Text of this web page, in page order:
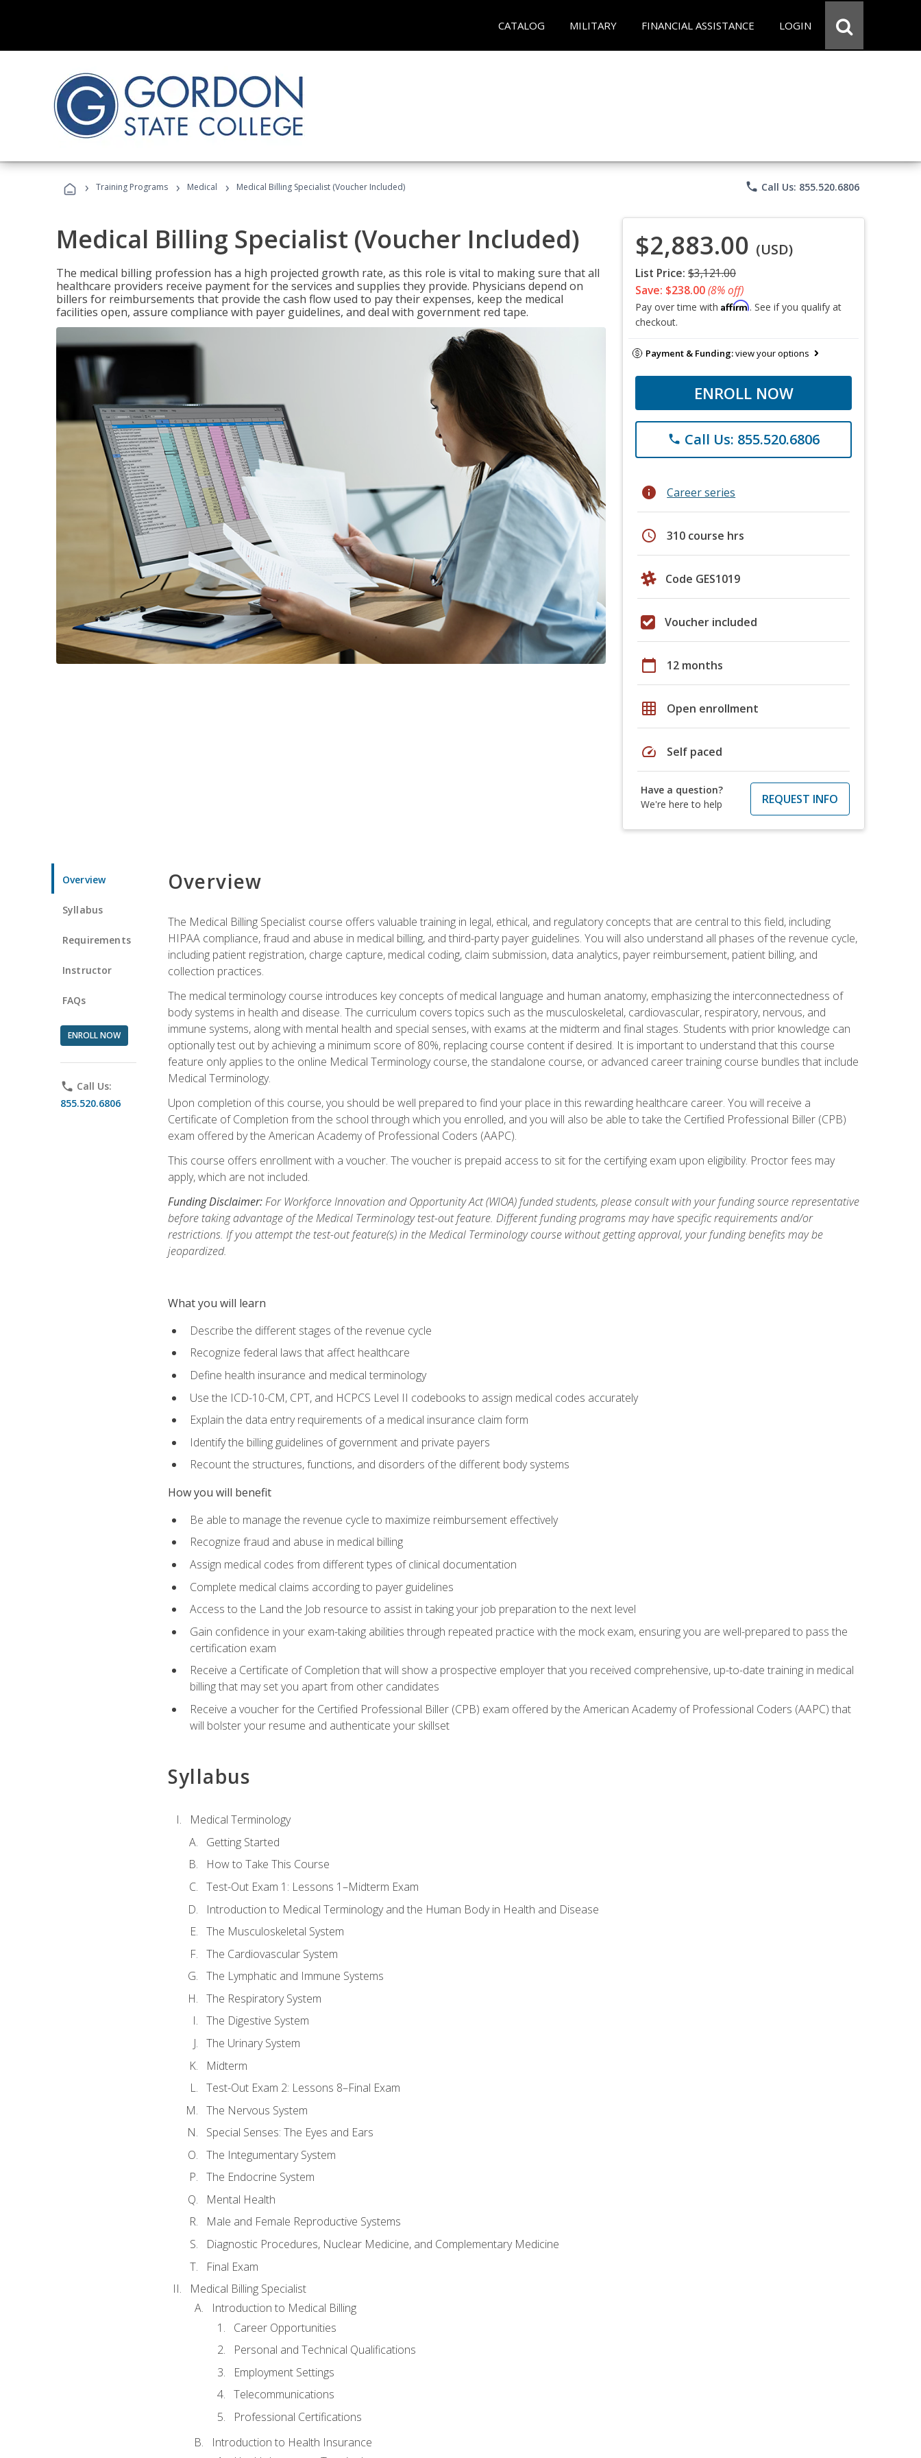
CATALOG MILITARY FINANCIAL ASSISTANCE LOGIN
› Training Programs › Medical › Medical Billing Specialist (Voucher Included) phone Call Us: 855.520.6806
Medical Billing Specialist (Voucher Included)
The medical billing profession has a high projected growth rate, as this role is vital to making sure that all
healthcare providers receive payment for the services and supplies they provide. Physicians depend on
billers for reimbursements that provide the cash flow used to pay their expenses, keep the medical
facilities open, assure compliance with payer guidelines, and deal with government red tape.
$2,883.00 (USD)
List Price: $3,121.00
Save: $238.00(8% off)
Pay over time with Affirm. See if you qualify at
checkout.
Payment & Funding:view your options
ENROLL NOW
phone Call Us: 855.520.6806
info Career series
schedule 310 course hrs
Code GES1019
Voucher included
calendar_today 12 months
grid_on Open enrollment
speed Self paced
Have a question?
We're here to help
REQUEST INFO
Overview
Syllabus
Requirements
Instructor
FAQs
ENROLL NOW
phone Call Us:
855.520.6806
Overview
The Medical Billing Specialist course offers valuable training in legal, ethical, and regulatory concepts that are central to this field, including
HIPAA compliance, fraud and abuse in medical billing, and third-party payer guidelines. You will also understand all phases of the revenue cycle,
including patient registration, charge capture, medical coding, claim submission, data analytics, payer reimbursement, patient billing, and
collection practices.
The medical terminology course introduces key concepts of medical language and human anatomy, emphasizing the interconnectedness of
body systems in health and disease. The curriculum covers topics such as the musculoskeletal, cardiovascular, respiratory, nervous, and
immune systems, along with mental health and special senses, with exams at the midterm and final stages. Students with prior knowledge can
optionally test out by achieving a minimum score of 80%, replacing course content if desired. It is important to understand that this course
feature only applies to the online Medical Terminology course, the standalone course, or advanced career training course bundles that include
Medical Terminology.
Upon completion of this course, you should be well prepared to find your place in this rewarding healthcare career. You will receive a
Certificate of Completion from the school through which you enrolled, and you will also be able to take the Certified Professional Biller (CPB)
exam offered by the American Academy of Professional Coders (AAPC).
This course offers enrollment with a voucher. The voucher is prepaid access to sit for the certifying exam upon eligibility. Proctor fees may
apply, which are not included.
Funding Disclaimer:For Workforce Innovation and Opportunity Act (WIOA) funded students, please consult with your funding source representative
before taking advantage of the Medical Terminology test-out feature. Different funding programs may have specific requirements and/or
restrictions. If you attempt the test-out feature(s) in the Medical Terminology course without getting approval, your funding benefits may be
jeopardized.
What you will learn
Describe the different stages of the revenue cycle
Recognize federal laws that affect healthcare
Define health insurance and medical terminology
Use the ICD-10-CM, CPT, and HCPCS Level II codebooks to assign medical codes accurately
Explain the data entry requirements of a medical insurance claim form
Identify the billing guidelines of government and private payers
Recount the structures, functions, and disorders of the different body systems
How you will benefit
Be able to manage the revenue cycle to maximize reimbursement effectively
Recognize fraud and abuse in medical billing
Assign medical codes from different types of clinical documentation
Complete medical claims according to payer guidelines
Access to the Land the Job resource to assist in taking your job preparation to the next level
Gain confidence in your exam-taking abilities through repeated practice with the mock exam, ensuring you are well-prepared to pass the
certification exam
Receive a Certificate of Completion that will show a prospective employer that you received comprehensive, up-to-date training in medical
billing that may set you apart from other candidates
Receive a voucher for the Certified Professional Biller (CPB) exam offered by the American Academy of Professional Coders (AAPC) that
will bolster your resume and authenticate your skillset
Syllabus
Medical Terminology
Getting Started
How to Take This Course
Test-Out Exam 1: Lessons 1–Midterm Exam
Introduction to Medical Terminology and the Human Body in Health and Disease
The Musculoskeletal System
The Cardiovascular System
The Lymphatic and Immune Systems
The Respiratory System
The Digestive System
The Urinary System
Midterm
Test-Out Exam 2: Lessons 8–Final Exam
The Nervous System
Special Senses: The Eyes and Ears
The Integumentary System
The Endocrine System
Mental Health
Male and Female Reproductive Systems
Diagnostic Procedures, Nuclear Medicine, and Complementary Medicine
Final Exam
Medical Billing Specialist
Introduction to Medical Billing
Career Opportunities
Personal and Technical Qualifications
Employment Settings
Telecommunications
Professional Certifications
Introduction to Health Insurance